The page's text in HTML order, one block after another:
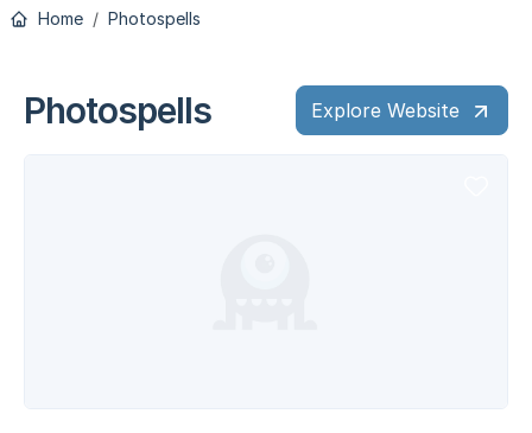
Home Photospells
Photospells Explore Website